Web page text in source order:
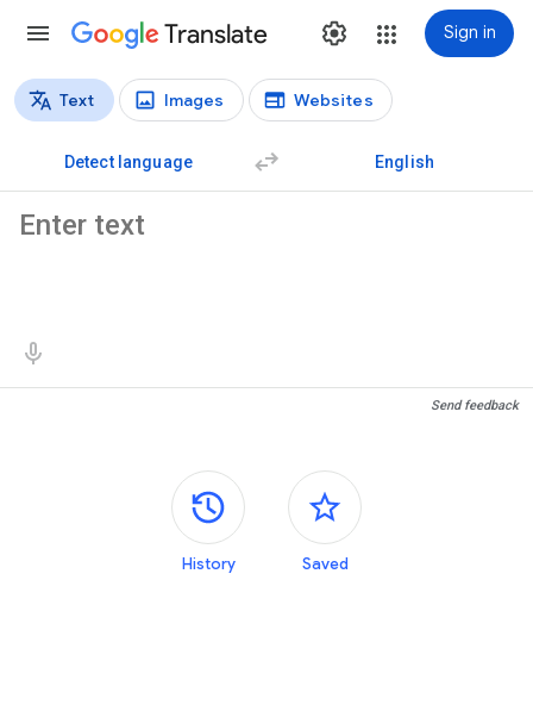
Translate Sign in
Translation types
Text Images Websites
Detect language English
Send feedback
Side panels
History Saved